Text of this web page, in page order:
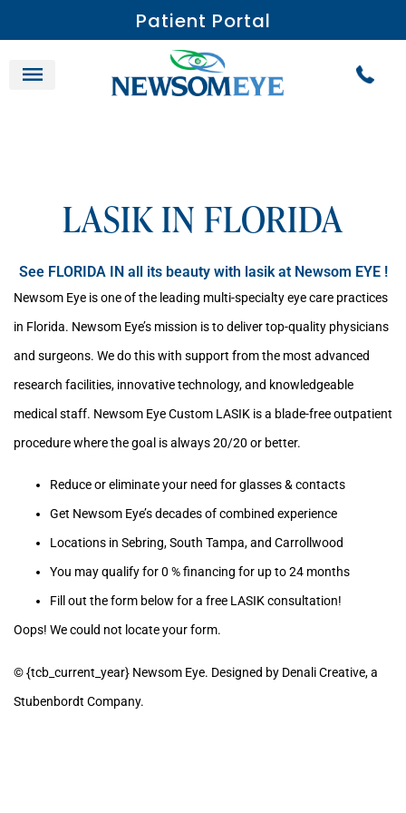
Patient Portal
LASIK IN FLORIDA
See FLORIDA IN all its beauty with lasik at Newsom EYE !
Newsom Eye is one of the leading multi-specialty eye care practices
in Florida. Newsom Eye’s mission is to deliver top-quality physicians
and surgeons. We do this with support from the most advanced
research facilities, innovative technology, and knowledgeable
medical staff. Newsom Eye Custom LASIK is a blade-free outpatient
procedure where the goal is always 20/20 or better.
Reduce or eliminate your need for glasses & contacts
Get Newsom Eye’s decades of combined experience
Locations in Sebring, South Tampa, and Carrollwood
You may qualify for 0 % financing for up to 24 months
Fill out the form below for a free LASIK consultation!
Oops! We could not locate your form.
© {tcb_current_year} Newsom Eye. Designed by Denali Creative, a
Stubenbordt Company.